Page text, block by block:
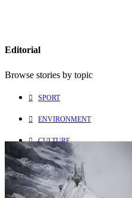
Editorial
Browse stories by topic
SPORT
ENVIRONMENT
CULTURE
PEOPLE
Explore